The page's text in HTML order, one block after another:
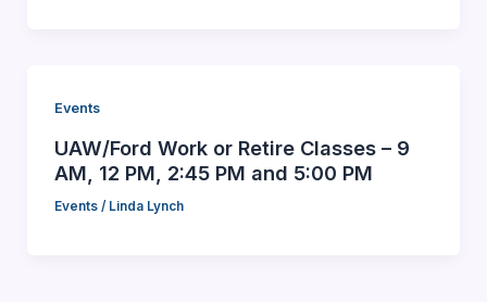
Events
UAW/Ford Work or Retire Classes – 9
AM, 12 PM, 2:45 PM and 5:00 PM
Events/ Linda Lynch